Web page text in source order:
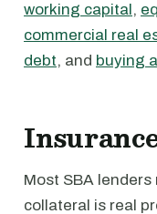
working capital,
commercial real
debt, and buying
Most SBA
collateral is real